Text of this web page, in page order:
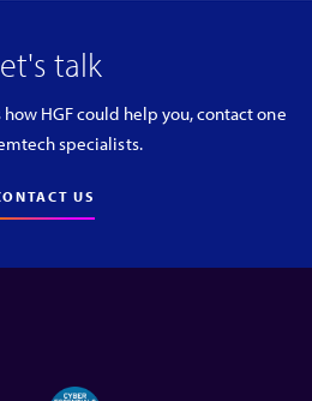
talk
HGF could help you, contact one
specialists.
US